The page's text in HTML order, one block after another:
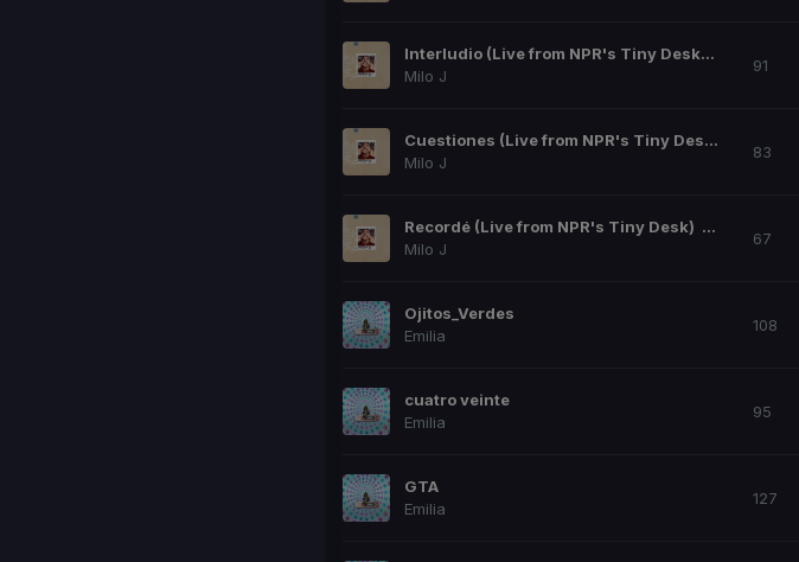
Interludio (Live from NPR's Tiny Desk)
Milo J
91
Cuestiones (Live from NPR's Tiny Desk)
Milo J
83
Recordé (Live from NPR's Tiny Desk)
(Live from
Milo J
67
Ojitos_Verdes
Emilia
108
cuatro veinte
Emilia
95
GTA
Emilia
127